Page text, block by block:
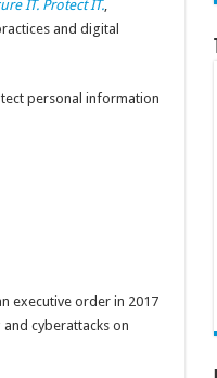
IT. Protect IT.,
and digital
personal information
executive order in 2017
cyberattacks on